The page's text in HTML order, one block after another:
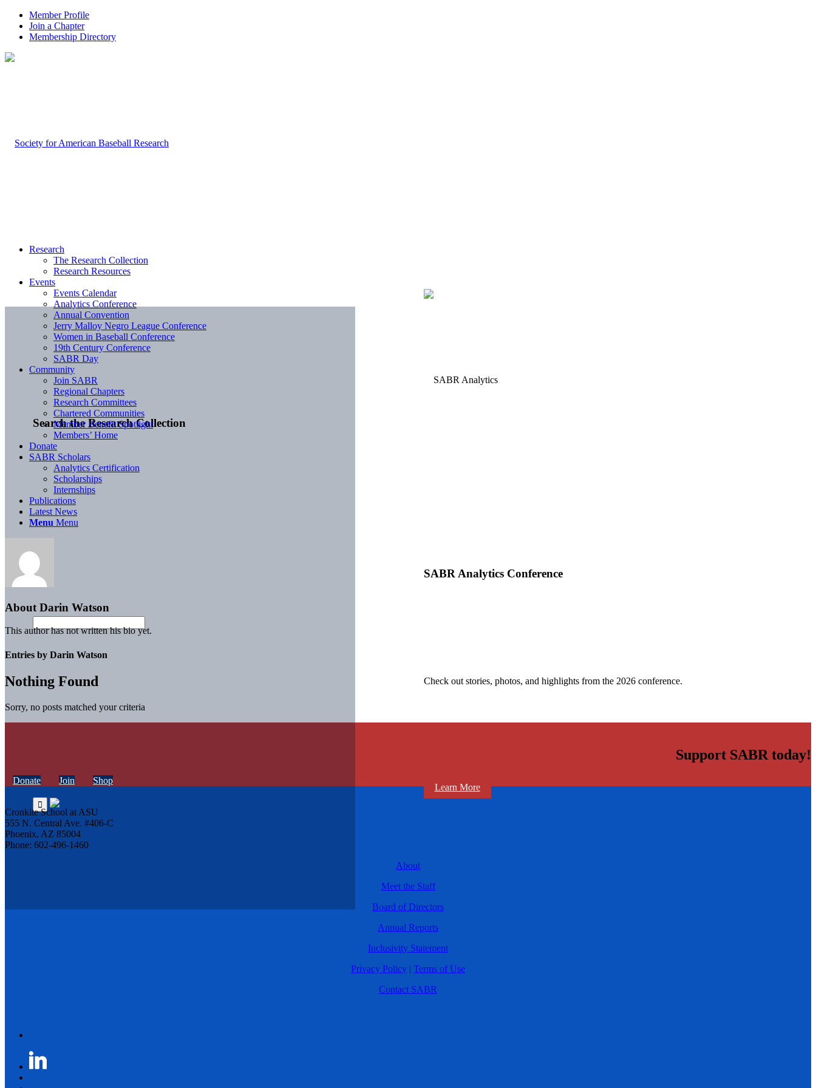
Member Profile
Join a Chapter
Membership Directory
Search the Research Collection
SABR Analytics Conference
Check out stories, photos, and highlights from the 2026 conference.
Learn More
Research
The Research Collection
Research Resources
Events
Events Calendar
Analytics Conference
Annual Convention
Jerry Malloy Negro League Conference
Women in Baseball Conference
19th Century Conference
SABR Day
Community
Join SABR
Regional Chapters
Research Committees
Chartered Communities
Member Benefit Spotlight
Members’ Home
Donate
SABR Scholars
Analytics Certification
Scholarships
Internships
Publications
Latest News
Menu Menu
About Darin Watson
This author has not written his bio yet.
Entries by Darin Watson
Nothing Found
Sorry, no posts matched your criteria
Support SABR today!
Donate Join Shop
Cronkite School at ASU
555 N. Central Ave. #406-C
Phoenix, AZ 85004
Phone: 602-496-1460
About
Meet the Staff
Board of Directors
Annual Reports
Inclusivity Statement
Privacy Policy | Terms of Use
Contact SABR